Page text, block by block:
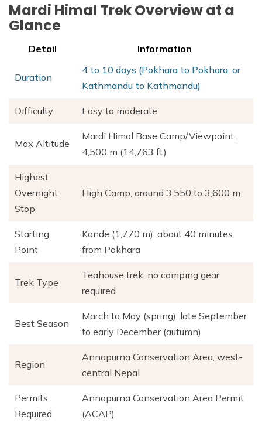
Mardi Himal Trek Overview at a
Glance
Detail Information
Duration
4 to 10 days (Pokhara to Pokhara, or
Kathmandu to Kathmandu)
Difficulty Easy to moderate
Max Altitude
Mardi Himal Base Camp/Viewpoint,
4,500 m (14,763 ft)
Highest
Overnight
Stop
High Camp, around 3,550 to 3,600 m
Starting
Point
Kande (1,770 m), about 40 minutes
from Pokhara
Trek Type
Teahouse trek, no camping gear
required
Best Season
March to May (spring), late September
to early December (autumn)
Region
Annapurna Conservation Area, west-
central Nepal
Permits
Required
Annapurna Conservation Area Permit
(ACAP)